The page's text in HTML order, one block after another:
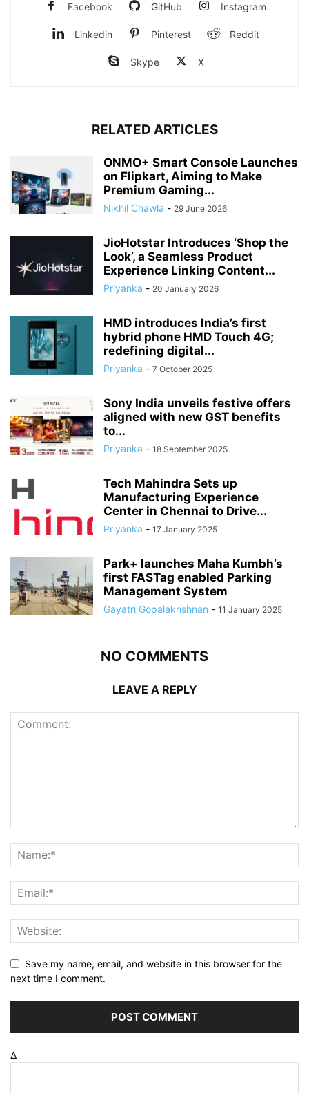
Facebook GitHub Instagram
Linkedin Pinterest Reddit
Skype X
RELATED ARTICLES
ONMO+ Smart Console Launches
on Flipkart, Aiming to Make
Premium Gaming...
Nikhil Chawla - 29 June 2026
JioHotstar Introduces ‘Shop the
Look’, a Seamless Product
Experience Linking Content...
Priyanka - 20 January 2026
HMD introduces India’s first
hybrid phone HMD Touch 4G;
redefining digital...
Priyanka - 7 October 2025
Sony India unveils festive offers
aligned with new GST benefits
to...
Priyanka - 18 September 2025
Tech Mahindra Sets up
Manufacturing Experience
Center in Chennai to Drive...
Priyanka - 17 January 2025
Park+ launches Maha Kumbh’s
first FASTag enabled Parking
Management System
Gayatri Gopalakrishnan - 11 January 2025
NO COMMENTS
LEAVE A REPLY
Save my name, email, and website in this browser for the
next time I comment.
Δ